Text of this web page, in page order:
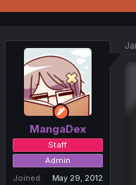
MangaDex
Staff
Admin
Joined
May 29, 2012